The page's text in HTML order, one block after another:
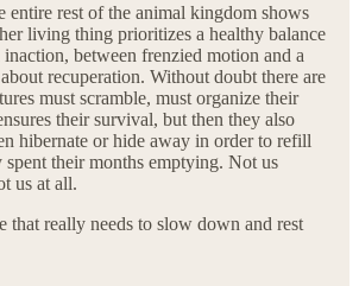
entire rest of the animal kingdom shows
living thing prioritizes a healthy balance
between frenzied motion and a
recuperation. Without doubt there are
must scramble, must organize their
their survival, but then they also
hibernate or hide away in order to refill
spent their months emptying. Not us
us at all.
that really needs to slow down and rest